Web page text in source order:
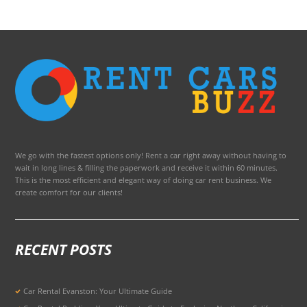
We go with the fastest options only! Rent a car right away without having to
wait in long lines & filling the paperwork and receive it within 60 minutes.
This is the most efficient and elegant way of doing car rent business. We
create comfort for our clients!
RECENT POSTS
Car Rental Evanston: Your Ultimate Guide